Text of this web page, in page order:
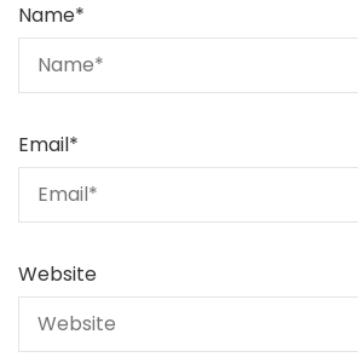
Name*
Email*
Website